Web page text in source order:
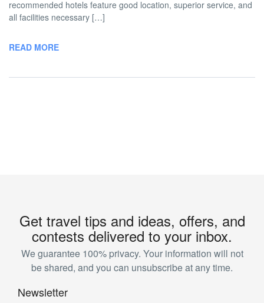
recommended hotels feature good location, superior service, and
all facilities necessary […]
READ MORE
Get travel tips and ideas, offers, and
contests delivered to your inbox.
We guarantee 100% privacy. Your information will not
be shared, and you can unsubscribe at any time.
Newsletter